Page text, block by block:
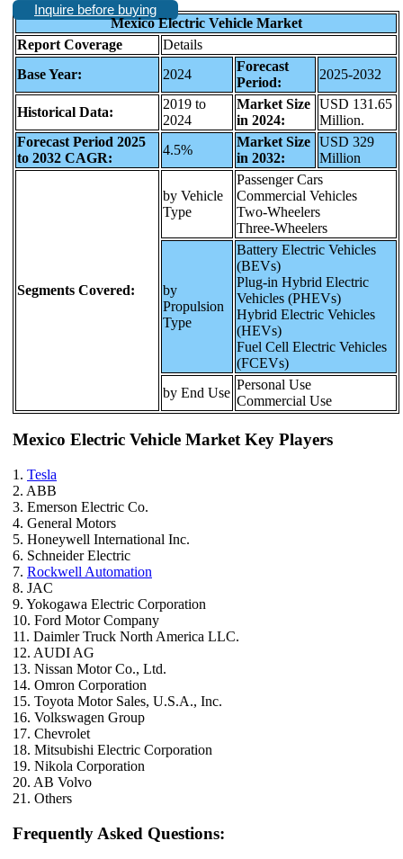
Inquire before buying
Mexico Electric Vehicle Market
Report Coverage
Details
Base Year:
2024
Forecast
Period:
2025-2032
Historical Data:
2019 to
2024
Market Size
in 2024:
USD 131.65
Million.
Forecast Period 2025
to 2032 CAGR:
4.5%
Market Size
in 2032:
USD 329
Million
Segments Covered:
by Vehicle
Type
Passenger Cars
Commercial Vehicles
Two-Wheelers
Three-Wheelers
by
Propulsion
Type
Battery Electric Vehicles
(BEVs)
Plug-in Hybrid Electric
Vehicles (PHEVs)
Hybrid Electric Vehicles
(HEVs)
Fuel Cell Electric Vehicles
(FCEVs)
by End Use
Personal Use
Commercial Use
Mexico Electric Vehicle Market Key Players
1. Tesla
2. ABB
3. Emerson Electric Co.
4. General Motors
5. Honeywell International Inc.
6. Schneider Electric
7. Rockwell Automation
8. JAC
9. Yokogawa Electric Corporation
10. Ford Motor Company
11. Daimler Truck North America LLC.
12. AUDI AG
13. Nissan Motor Co., Ltd.
14. Omron Corporation
15. Toyota Motor Sales, U.S.A., Inc.
16. Volkswagen Group
17. Chevrolet
18. Mitsubishi Electric Corporation
19. Nikola Corporation
20. AB Volvo
21. Others
Frequently Asked Questions: